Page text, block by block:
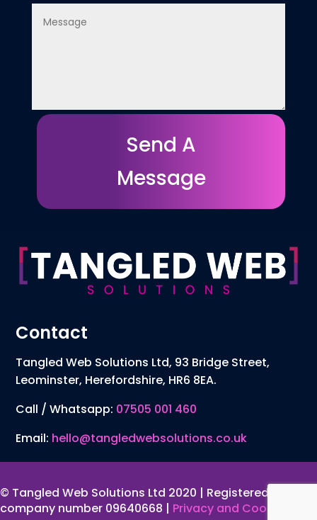
Send A
Message
Contact
Tangled Web Solutions Ltd, 93 Bridge Street,
Leominster, Herefordshire, HR6 8EA.
Call / Whatsapp: 07505 001 460
Email: hello@tangledwebsolutions.co.uk
© Tangled Web Solutions Ltd 2020 | Registered
company number 09640668 | Privacy and Cookies